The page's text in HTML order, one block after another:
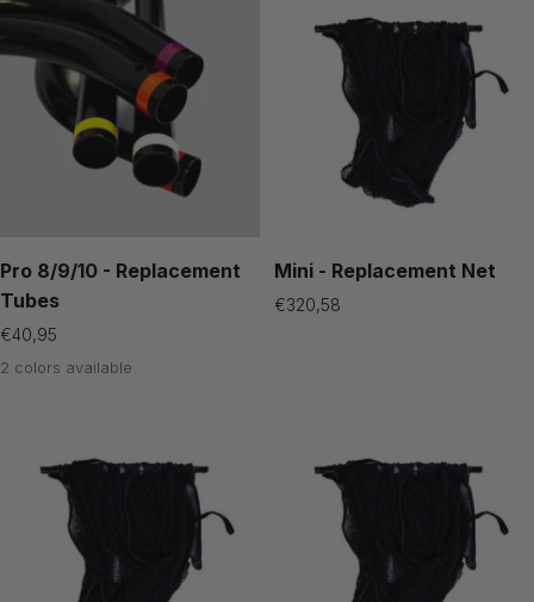
Pro 8/9/10 - Replacement
Tubes
Sale
price
€40,95
2 colors available
Mini - Replacement Net
Sale
€320,58